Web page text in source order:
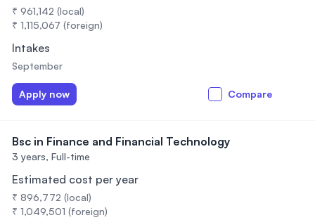
₹ 961,142 (local)
₹ 1,115,067 (foreign)
Intakes
September
Apply now Compare
Bsc in Finance and Financial Technology
3 years, Full-time
Estimated cost per year
₹ 896,772 (local)
₹ 1,049,501 (foreign)